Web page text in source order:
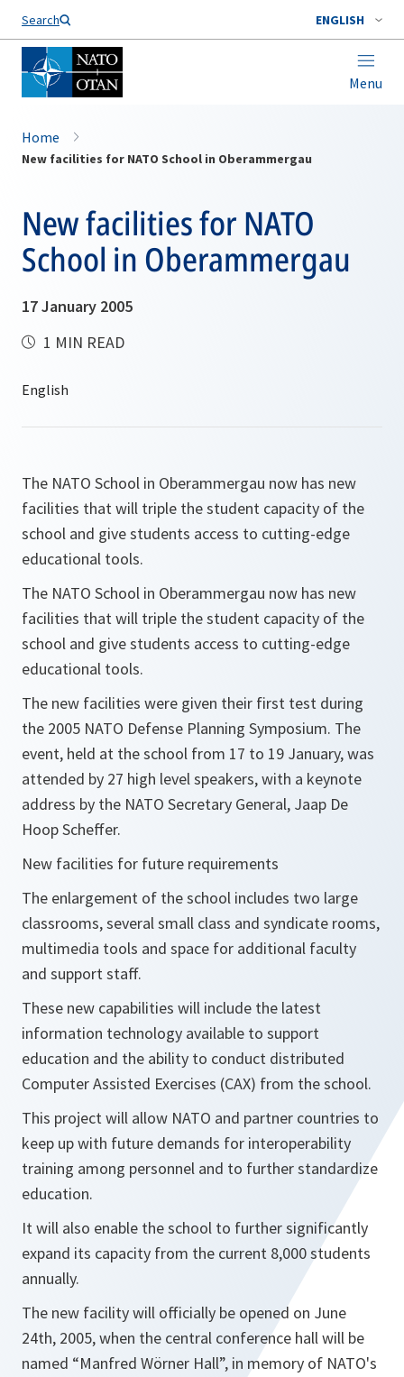
Search ENGLISH
Menu
Home
New facilities for NATO School in Oberammergau
New facilities for NATO
School in Oberammergau
17 January 2005
1 MIN READ
The NATO School in Oberammergau now has new
facilities that will triple the student capacity of the
school and give students access to cutting-edge
educational tools.
The NATO School in Oberammergau now has new
facilities that will triple the student capacity of the
school and give students access to cutting-edge
educational tools.
The new facilities were given their first test during
the 2005 NATO Defense Planning Symposium. The
event, held at the school from 17 to 19 January, was
attended by 27 high level speakers, with a keynote
address by the NATO Secretary General, Jaap De
Hoop Scheffer.
New facilities for future requirements
The enlargement of the school includes two large
classrooms, several small class and syndicate rooms,
multimedia tools and space for additional faculty
and support staff.
These new capabilities will include the latest
information technology available to support
education and the ability to conduct distributed
Computer Assisted Exercises (CAX) from the school.
This project will allow NATO and partner countries to
keep up with future demands for interoperability
training among personnel and to further standardize
education.
It will also enable the school to further significantly
expand its capacity from the current 8,000 students
annually.
The new facility will officially be opened on June
24th, 2005, when the central conference hall will be
named “Manfred Wörner Hall”, in memory of NATO's